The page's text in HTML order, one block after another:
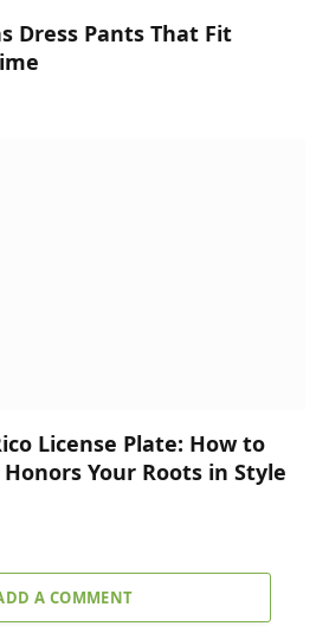
Dress Pants That Fit
License Plate: How to
Your Roots in Style
A COMMENT